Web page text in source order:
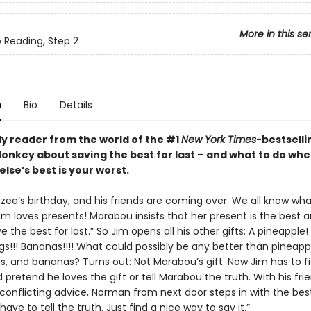
More in this
Step 2
Bio Details
reader from the world of the #1New York Times-
about saving the best for last – and what to do
best is your worst.
birthday, and his friends are coming over. We all know
loves presents! Marabou insists that her present is the best
the best for last.” So Jim opens all his other gifts: A pineapple!
Bananas!!!! What could possibly be any better than
and bananas? Turns out: Not Marabou’s gift. Now Jim has to
pretend he loves the gift or tell Marabou the truth. With his
advice, Norman from next door steps in with the
have to tell the truth. Just find a nice way to say it.”